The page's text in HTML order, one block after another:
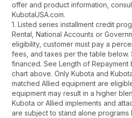
offer and product information,
KubotaUSA.com.
1. Listed series installment credit
Rental, National Accounts or
eligibility, customer must pay a
fees, and taxes per the table below.
financed. See Length of Repayment
chart above. Only Kubota and
matched Allied equipment are
equipment may result in a higher
Kubota or Allied implements and
are subject to stand alone programs